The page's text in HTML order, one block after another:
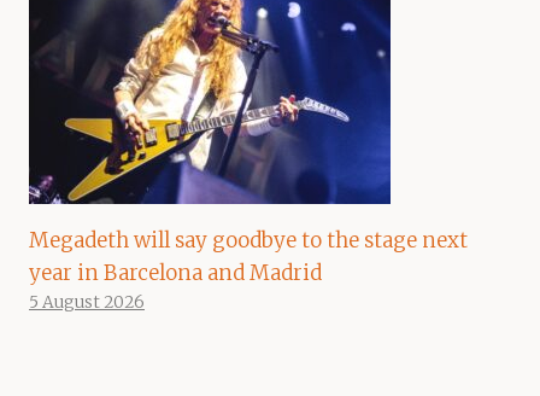
Megadeth will say goodbye to the stage next
year in Barcelona and Madrid
5 August 2026